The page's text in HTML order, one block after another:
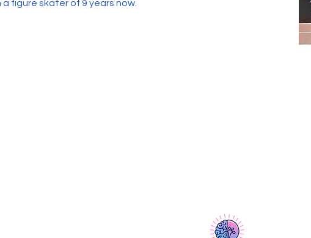
a figure skater of 9 years now.